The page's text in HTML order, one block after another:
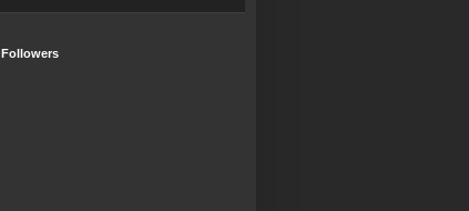
Followers